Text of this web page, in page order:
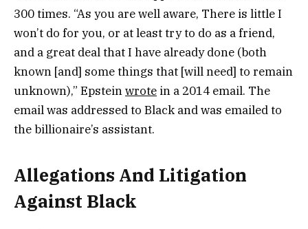
300 times. “As you are well aware, There is little I
won’t do for you, or at least try to do as a friend,
and a great deal that I have already done (both
known [and] some things that [will need] to remain
unknown),” Epsteinwrote in a 2014 email. The
email was addressed to Black and was emailed to
the billionaire’s assistant.
Allegations And Litigation
Against Black